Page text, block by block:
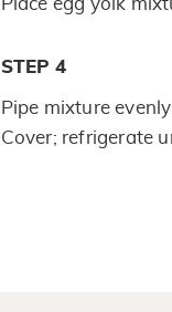
Place egg yolk
STEP 4
Pipe mixture
Cover; refrigerate